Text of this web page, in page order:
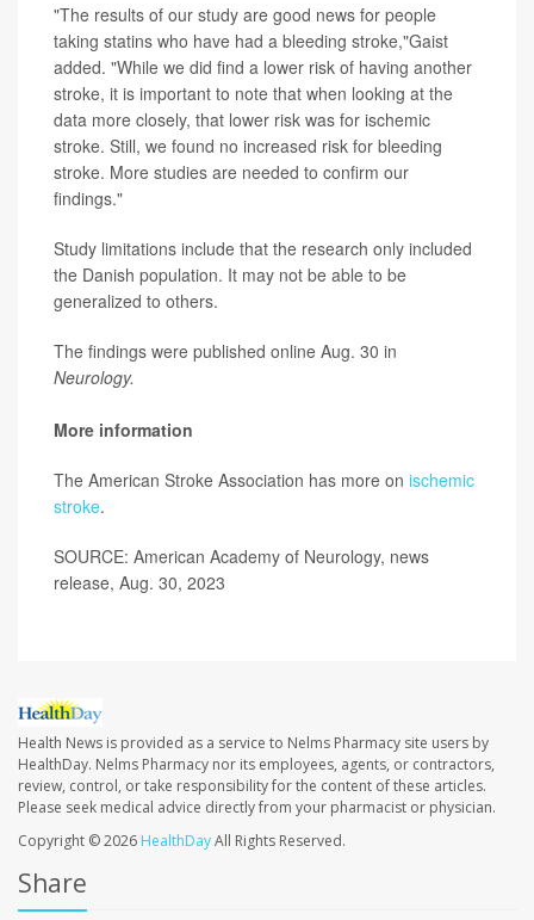
"The results of our study are good news for people
taking statins who have had a bleeding stroke,"Gaist
added. "While we did find a lower risk of having another
stroke, it is important to note that when looking at the
data more closely, that lower risk was for ischemic
stroke. Still, we found no increased risk for bleeding
stroke. More studies are needed to confirm our
findings."
Study limitations include that the research only included
the Danish population. It may not be able to be
generalized to others.
The findings were published online Aug. 30 in
Neurology.
More information
The American Stroke Association has more on ischemic
stroke.
SOURCE: American Academy of Neurology, news
release, Aug. 30, 2023
Health News is provided as a service to Nelms Pharmacy site users by
HealthDay. Nelms Pharmacy nor its employees, agents, or contractors,
review, control, or take responsibility for the content of these articles.
Please seek medical advice directly from your pharmacist or physician.
Copyright © 2026 HealthDayAll Rights Reserved.
Share